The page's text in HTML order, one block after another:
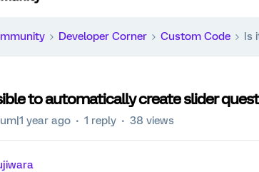
Developer Corner Custom Code Is
to automatically create slider
year ago 1 reply 38 views